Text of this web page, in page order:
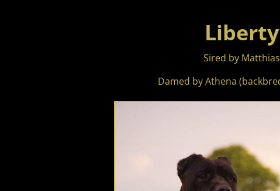
Liberty
Sired by Matthias
Damed by Athena